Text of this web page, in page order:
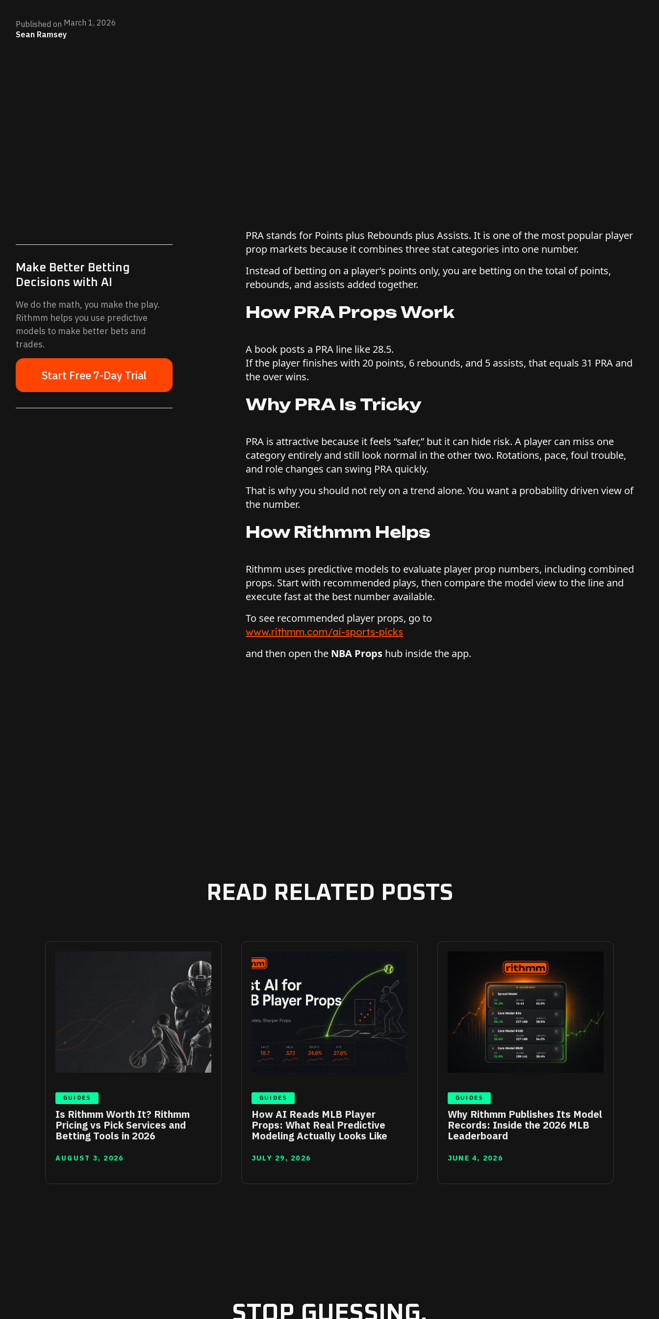
Published on March 1, 2026
Sean Ramsey
Make Better Betting
Decisions with AI
We do the math, you make the play.
Rithmm helps you use predictive
models to make better bets and
trades.
Start Free 7-Day Trial
PRA stands for Points plus Rebounds plus Assists. It is one of the most popular player
prop markets because it combines three stat categories into one number.
Instead of betting on a player’s points only, you are betting on the total of points,
rebounds, and assists added together.
How PRA Props Work
A book posts a PRA line like 28.5.
If the player finishes with 20 points, 6 rebounds, and 5 assists, that equals 31 PRA and
the over wins.
Why PRA Is Tricky
PRA is attractive because it feels “safer,” but it can hide risk. A player can miss one
category entirely and still look normal in the other two. Rotations, pace, foul trouble,
and role changes can swing PRA quickly.
That is why you should not rely on a trend alone. You want a probability driven view of
the number.
How Rithmm Helps
Rithmm uses predictive models to evaluate player prop numbers, including combined
props. Start with recommended plays, then compare the model view to the line and
execute fast at the best number available.
To see recommended player props, go to
www.rithmm.com/ai-sports-picks
and then open the NBA Props hub inside the app.
READ RELATED POSTS
GUIDES
Is Rithmm Worth It? Rithmm
Pricing vs Pick Services and
Betting Tools in 2026
AUGUST 3, 2026
GUIDES
How AI Reads MLB Player
Props: What Real Predictive
Modeling Actually Looks Like
JULY 29, 2026
GUIDES
Why Rithmm Publishes Its Model
Records: Inside the 2026 MLB
Leaderboard
JUNE 4, 2026
STOP GUESSING.